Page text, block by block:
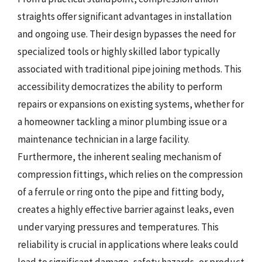
straights offer significant advantages in installation
and ongoing use. Their design bypasses the need for
specialized tools or highly skilled labor typically
associated with traditional pipe joining methods. This
accessibility democratizes the ability to perform
repairs or expansions on existing systems, whether for
a homeowner tackling a minor plumbing issue or a
maintenance technician in a large facility.
Furthermore, the inherent sealing mechanism of
compression fittings, which relies on the compression
of a ferrule or ring onto the pipe and fitting body,
creates a highly effective barrier against leaks, even
under varying pressures and temperatures. This
reliability is crucial in applications where leaks could